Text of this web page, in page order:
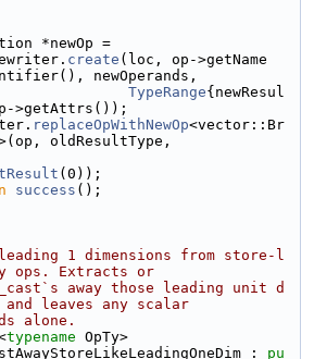
*newOp =
create (loc, op->getName
newOperands,
TypeRange{newResul
>getAttrs());
replaceOpWithNewOp<vector::Br
oldResultType,
(0));
success ();
1 dimensions from store-l
ops. Extracts or
away those leading unit d
and leaves any scalar
alone.
typename OpTy>
: pu